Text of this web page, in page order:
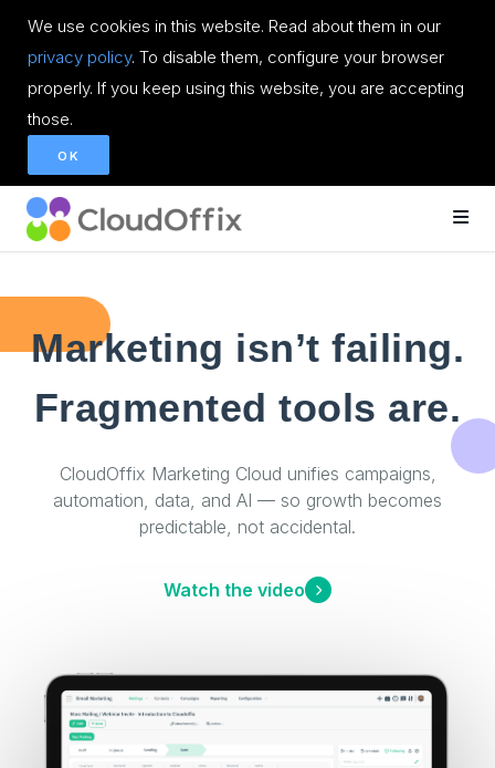
We use cookies in this website. Read about them in our
privacy policy. To disable them, configure your browser
properly. If you keep using this website, you are accepting
those.
OK
Marketing isn’t failing.
Fragmented tools are.
CloudOffix Marketing Cloud unifies campaigns,
automation, data, and AI — so growth becomes
predictable, not accidental.
Watch the video